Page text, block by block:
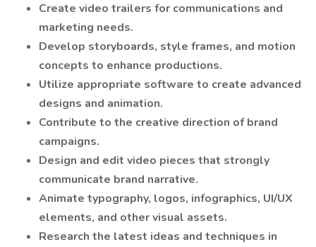
Create video trailers for communications and
marketing needs.
Develop storyboards, style frames, and motion
concepts to enhance productions.
Utilize appropriate software to create advanced
designs and animation.
Contribute to the creative direction of brand
campaigns.
Design and edit video pieces that strongly
communicate brand narrative.
Animate typography, logos, infographics, UI/UX
elements, and other visual assets.
Research the latest ideas and techniques in